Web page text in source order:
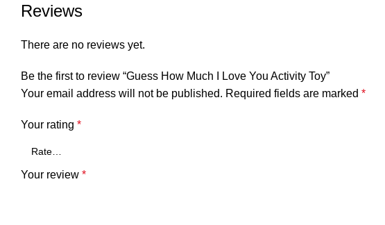
Reviews
There are no reviews yet.
Be the first to review “Guess How Much I Love You Activity Toy”
Your email address will not be published. Required fields are marked *
Your rating *
Your review *